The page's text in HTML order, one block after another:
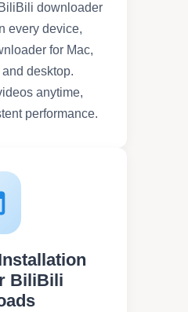
downloader
every device,
for Mac,
desktop.
anytime,
performance.
BiliBili